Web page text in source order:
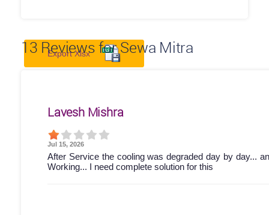
13 Reviews for Sewa Mitra
Export Xlsx
Lavesh Mishra
Jul 15, 2026
After Service the cooling was degraded day by day...
Working... I need complete solution for this